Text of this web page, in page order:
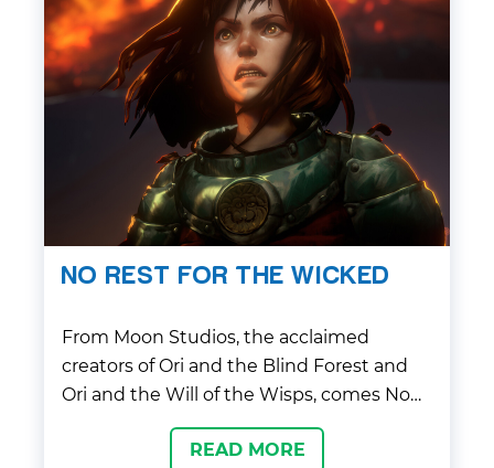
NO REST FOR THE WICKED
From Moon Studios, the acclaimed
creators of Ori and the Blind Forest and
Ori and the Will of the Wisps, comes No
Rest for the Wicked, a gripping, precision-
driven action RPG that aims to redefine
READ MORE